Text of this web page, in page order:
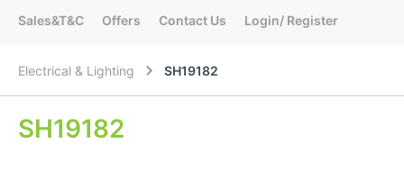
Sales&T&C
Offers Contact Us Login/ Register
Electrical & Lighting SH19182
SH19182